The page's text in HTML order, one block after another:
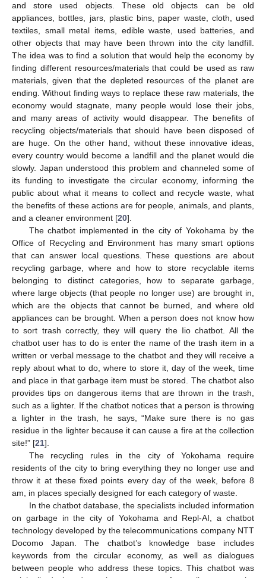
and store used objects. These old objects can be old
appliances, bottles, jars, plastic bins, paper waste, cloth, used
textiles, small metal items, edible waste, used batteries, and
other objects that may have been thrown into the city landfill.
The idea was to find a solution that would help the economy by
finding different resources/materials that could be used as raw
materials, given that the depleted resources of the planet are
ending. Without finding ways to replace these raw materials, the
economy would stagnate, many people would lose their jobs,
and many areas of activity would disappear. The benefits of
recycling objects/materials that should have been disposed of
are huge. On the other hand, without these innovative ideas,
every country would become a landfill and the planet would die
slowly. Japan understood this problem and channeled some of
its funding to investigate the circular economy, informing the
public about what it means to collect and recycle waste, what
the benefits of these actions are for people, animals, and plants,
and a cleaner environment [20].
The chatbot implemented in the city of Yokohama by the
Office of Recycling and Environment has many smart options
that can answer local questions. These questions are about
recycling garbage, where and how to store recyclable items
belonging to distinct categories, how to separate garbage,
where large objects (that people no longer use) are brought in,
which are the objects that cannot be burned, and where old
appliances can be brought. When a person does not know how
to sort trash correctly, they will query the Iio chatbot. All the
chatbot user has to do is enter the name of the trash item in a
written or verbal message to the chatbot and they will receive a
reply about what to do, where to store it, day of the week, time
and place in that garbage item must be stored. The chatbot also
provides tips on dangerous items that are thrown in the trash,
such as a lighter. If the chatbot notices that a person is throwing
a lighter in the trash, he says, “Make sure there is no gas
residue in the lighter because it can cause a fire at the collection
site!” [21].
The recycling rules in the city of Yokohama require
residents of the city to bring everything they no longer use and
throw it at these fixed points every day of the week, before 8
am, in places specially designed for each category of waste.
In the chatbot database, the specialists included information
on garbage in the city of Yokohama and Repl-AI, a chatbot
technology developed by the telecommunications company NTT
Docomo Japan. The chatbot’s knowledge base includes
keywords from the circular economy, as well as dialogues
between people who address these topics. This chatbot was